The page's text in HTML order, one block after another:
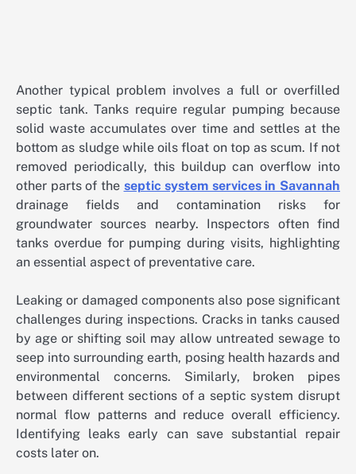
Another typical problem involves a full or overfilled
septic tank. Tanks require regular pumping because
solid waste accumulates over time and settles at the
bottom as sludge while oils float on top as scum. If not
removed periodically, this buildup can overflow into
other parts of the septic system services in Savannah
drainage fields and contamination risks for
groundwater sources nearby. Inspectors often find
tanks overdue for pumping during visits, highlighting
an essential aspect of preventative care.
Leaking or damaged components also pose significant
challenges during inspections. Cracks in tanks caused
by age or shifting soil may allow untreated sewage to
seep into surrounding earth, posing health hazards and
environmental concerns. Similarly, broken pipes
between different sections of a septic system disrupt
normal flow patterns and reduce overall efficiency.
Identifying leaks early can save substantial repair
costs later on.